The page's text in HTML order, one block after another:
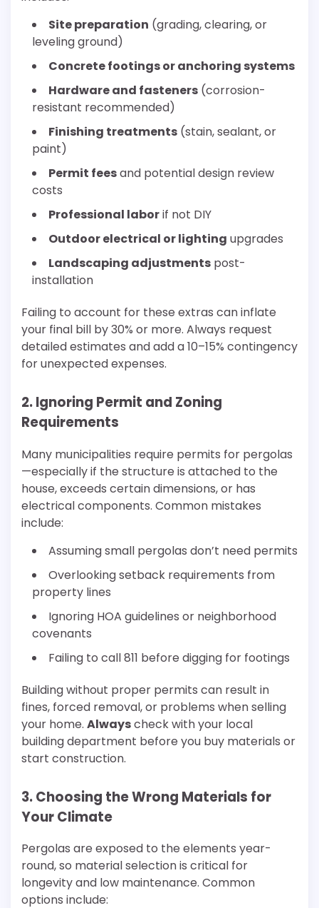
Site preparation (grading, clearing, or
leveling ground)
Concrete footings or anchoring systems
Hardware and fasteners (corrosion-
resistant recommended)
Finishing treatments (stain, sealant, or
paint)
Permit feesand potential design review
costs
Professional laborif not DIY
Outdoor electrical or lighting upgrades
Landscaping adjustments post-
installation
Failing to account for these extras can inflate
your final bill by 30% or more. Always request
detailed estimates and add a 10–15% contingency
for unexpected expenses.
2. Ignoring Permit and Zoning
Requirements
Many municipalities require permits for pergolas
—especially if the structure is attached to the
house, exceeds certain dimensions, or has
electrical components. Common mistakes
include:
Assuming small pergolas don’t need permits
Overlooking setback requirements from
property lines
Ignoring HOA guidelines or neighborhood
covenants
Failing to call 811 before digging for footings
Building without proper permits can result in
fines, forced removal, or problems when selling
your home. Alwayscheck with your local
building department before you buy materials or
start construction.
3. Choosing the Wrong Materials for
Your Climate
Pergolas are exposed to the elements year-
round, so material selection is critical for
longevity and low maintenance. Common
options include: